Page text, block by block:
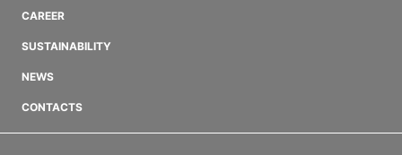
CAREER
SUSTAINABILITY
NEWS
CONTACTS